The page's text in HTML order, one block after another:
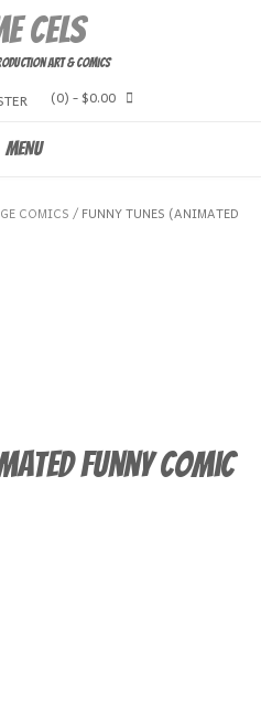
Cels
Art & Comics
(0) - $0.00
MENU
COMICS / FUNNY TUNES (ANIMATED
Funny Comic